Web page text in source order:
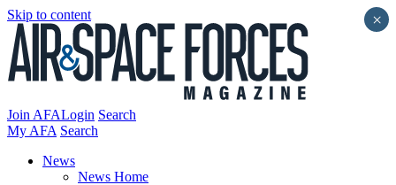
Skip to content
Join AFALogin Search
My AFA Search
News
News Home
×